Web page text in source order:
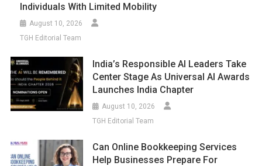
Individuals With Limited Mobility
August 10, 2026
TGH Editorial Team
India’s Responsible AI Leaders Take
Center Stage As Universal AI Awards
Launches India Chapter
August 10, 2026
TGH Editorial Team
Can Online Bookkeeping Services
Help Businesses Prepare For